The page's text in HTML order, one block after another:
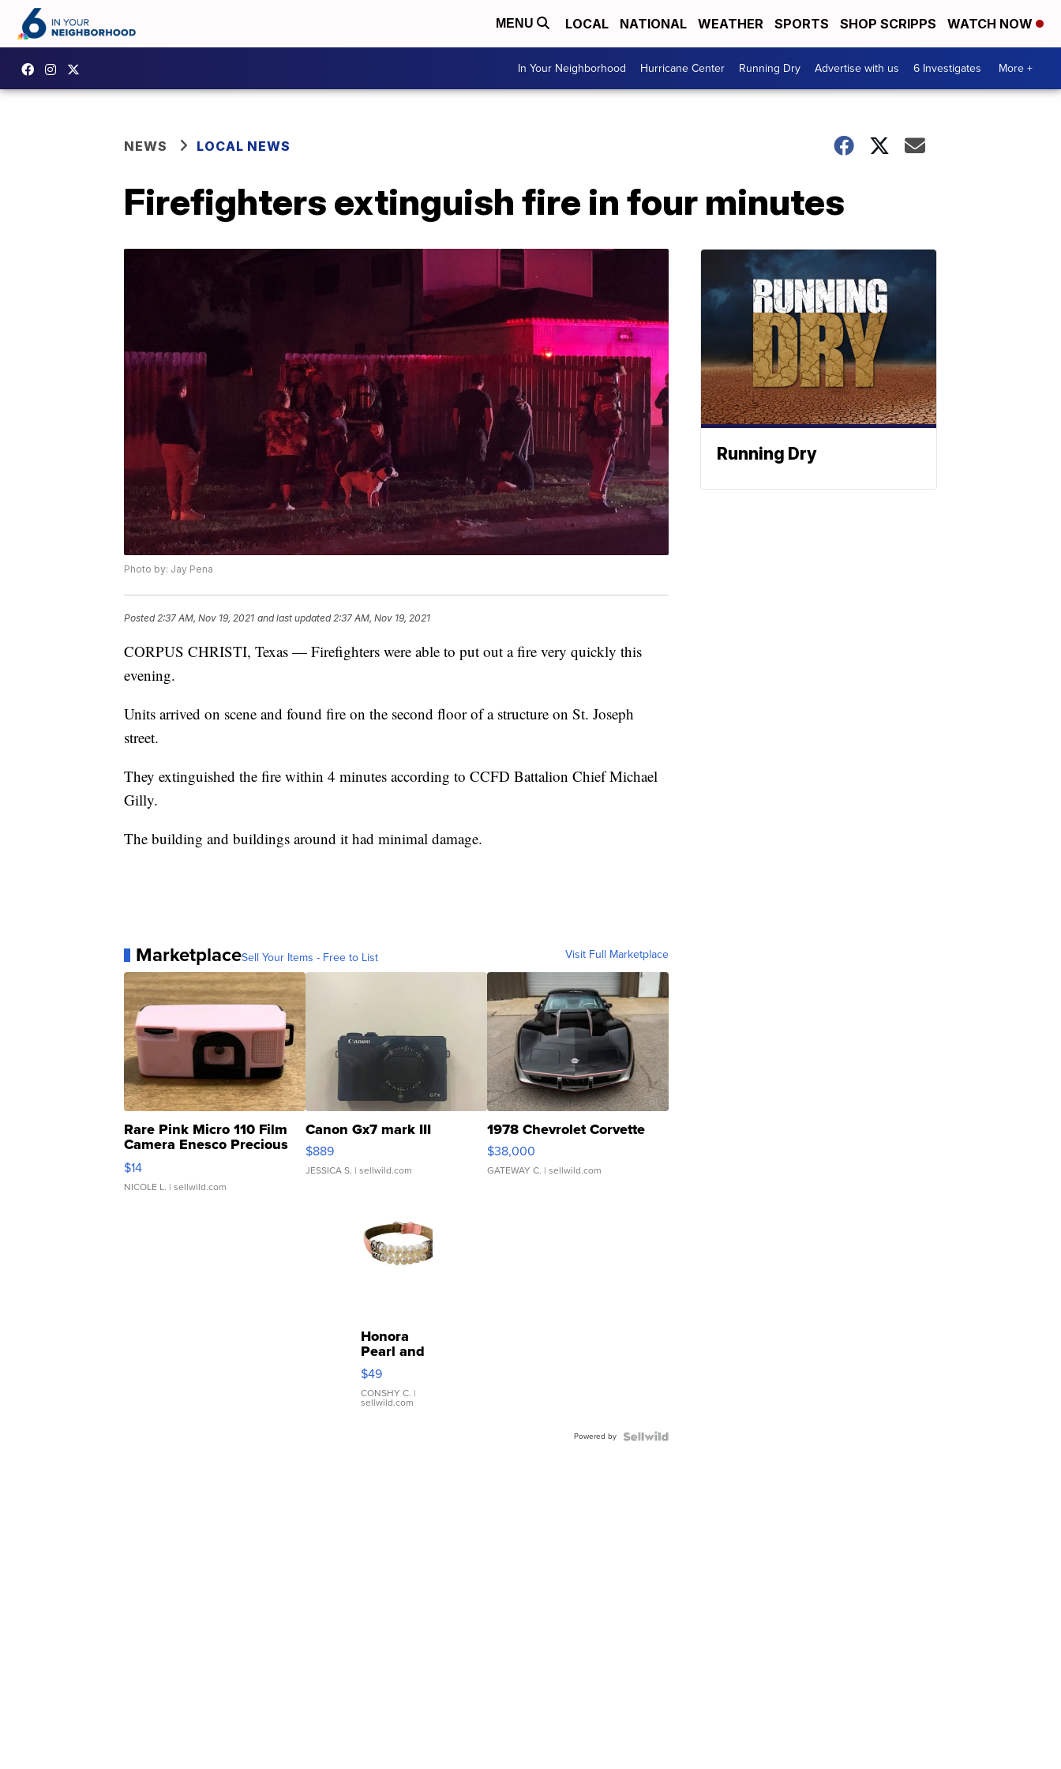
MENU LOCAL NATIONAL WEATHER SPORTS SHOP SCRIPPS WATCH NOW
In Your Neighborhood Hurricane Center Running Dry Advertise with us 6 Investigates More +
NEWS LOCAL NEWS
Firefighters extinguish fire in four minutes
Photo by: Jay Pena
Posted2:37 AM, Nov 19, 2021 and last updated 2:37 AM, Nov 19, 2021
CORPUS CHRISTI, Texas — Firefighters were able to put out a fire very quickly this
evening.
Units arrived on scene and found fire on the second floor of a structure on St. Joseph
street.
They extinguished the fire within 4 minutes according to CCFD Battalion Chief Michael
Gilly.
The building and buildings around it had minimal damage.
MarketplaceSell Your Items - Free to List Visit Full Marketplace
Rare Pink Micro 110 Film
Camera Enesco Precious
Moments TD4
$14
NICOLE L. | sellwild.com
Canon Gx7 mark III
$889
JESSICA S. | sellwild.com
1978 Chevrolet Corvette
$38,000
GATEWAY C. | sellwild.com
Honora
Pearl and
Pink
Leather
Bracelet
Adjustable
$49
CONSHY C. |
sellwild.com
Powered by
Running Dry